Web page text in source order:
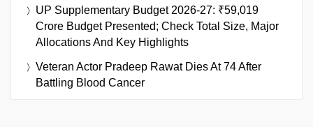
UP Supplementary Budget 2026-27: ₹59,019
Crore Budget Presented; Check Total Size, Major
Allocations And Key Highlights
Veteran Actor Pradeep Rawat Dies At 74 After
Battling Blood Cancer